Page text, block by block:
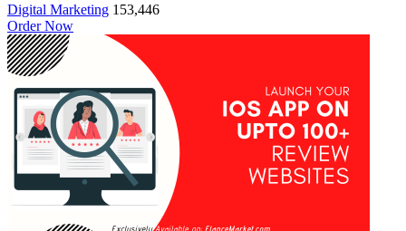
Digital Marketing 153,446
Order Now